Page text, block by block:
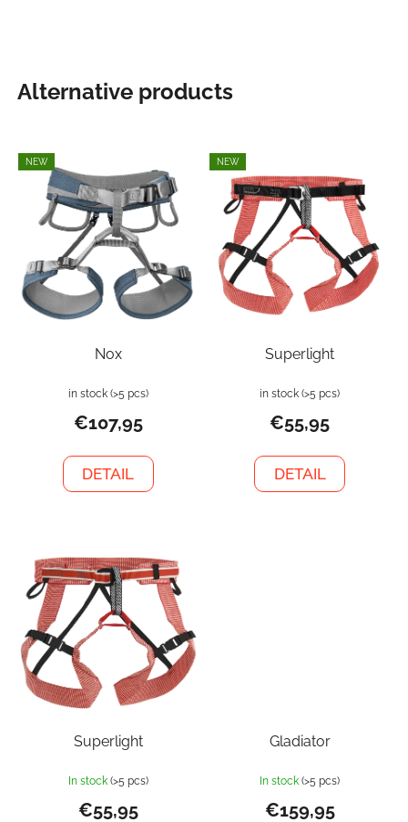
Alternative products
NEW
Nox
in stock (>5 pcs)
€107,95
DETAIL
NEW
Superlight
in stock (>5 pcs)
€55,95
DETAIL
Superlight
In stock (>5 pcs)
€55,95
Gladiator
In stock (>5 pcs)
€159,95